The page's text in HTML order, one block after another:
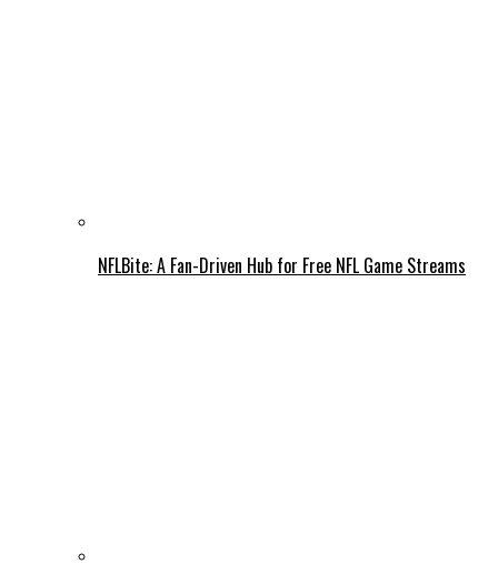
NFLBite: A Fan-Driven Hub for Free NFL Game Streams